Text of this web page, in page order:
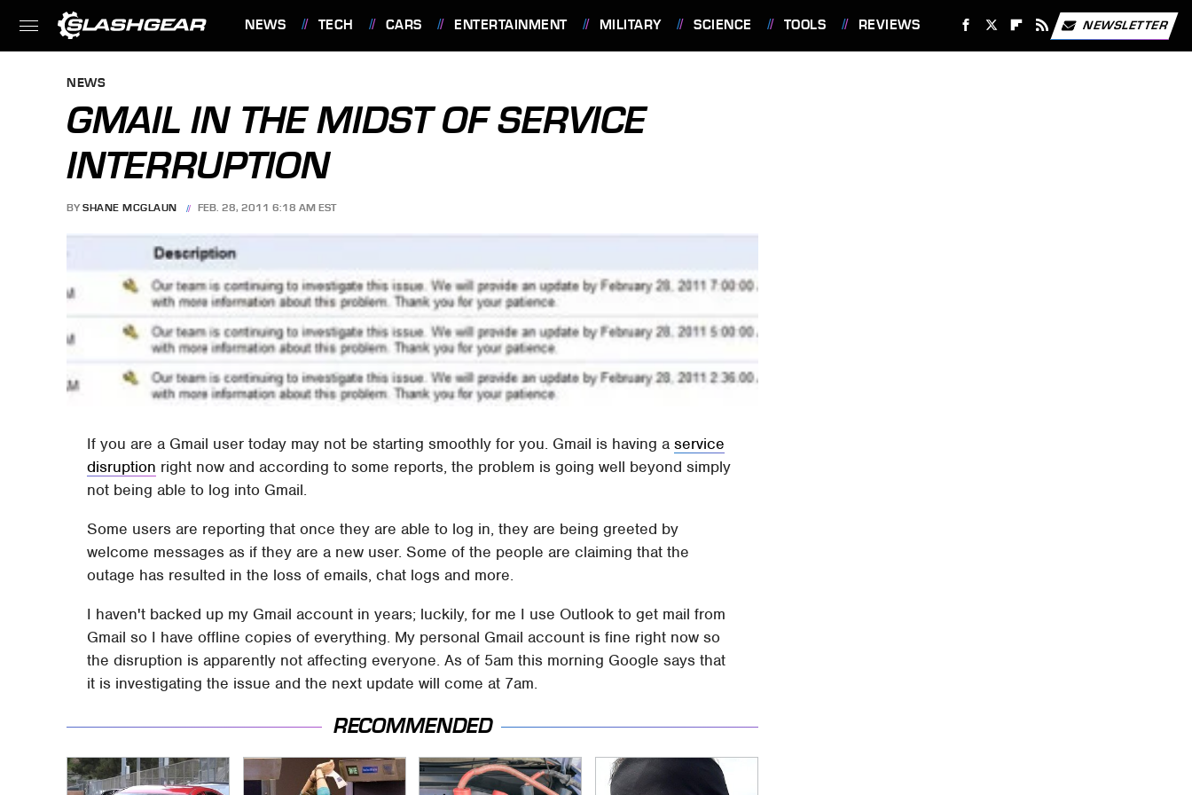
NEWS TECH CARS ENTERTAINMENT MILITARY SCIENCE TOOLS REVIEWS NEWSLETTER
NEWS
GMAIL IN THE MIDST OF SERVICE
INTERRUPTION
BY SHANE MCGLAUN FEB. 28, 2011 6:18 AM EST
If you are a Gmail user today may not be starting smoothly for you. Gmail is having aservice
disruption right now and according to some reports, the problem is going well beyond simply
not being able to log into Gmail.
Some users are reporting that once they are able to log in, they are being greeted by
welcome messages as if they are a new user. Some of the people are claiming that the
outage has resulted in the loss of emails, chat logs and more.
I haven't backed up my Gmail account in years; luckily, for me I use Outlook to get mail from
Gmail so I have offline copies of everything. My personal Gmail account is fine right now so
the disruption is apparently not affecting everyone. As of 5am this morning Google says that
it is investigating the issue and the next update will come at 7am.
RECOMMENDED